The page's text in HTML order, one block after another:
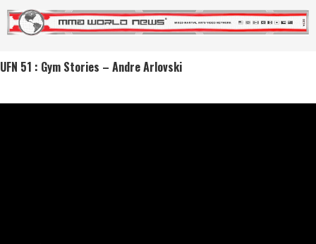
UFN 51 : Gym Stories – Andre Arlovski